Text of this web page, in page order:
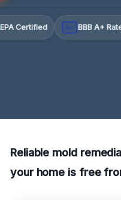
EPA Certified A+ BBB A+
Reliable mold
your home is free